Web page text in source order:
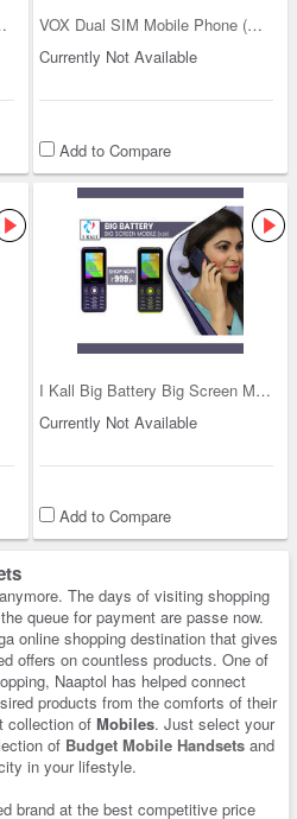
(K112)
VOX Dual SIM Mobile Phone (V12)
Currently Not Available
Add to Compare
I Kall Big Battery Big Screen Mobile (K39)
Currently Not Available
Add to Compare
The days of visiting shopping
queue for payment are passe now.
online shopping destination that gives
offers on countless products. One of
Naaptol has helped connect
products from the comforts of their
collection of Mobiles. Just select your
of Budget Mobile Handsets and
in your lifestyle.
brand at the best competitive price